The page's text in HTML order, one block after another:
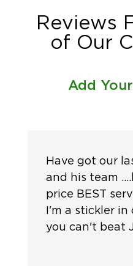
Reviews
of Our
Add
Have got our
and his team
price BEST
I'm a stickler in
you can't beat